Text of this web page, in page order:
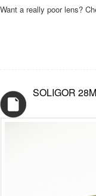
Want a really poor lens?
SOLIGOR